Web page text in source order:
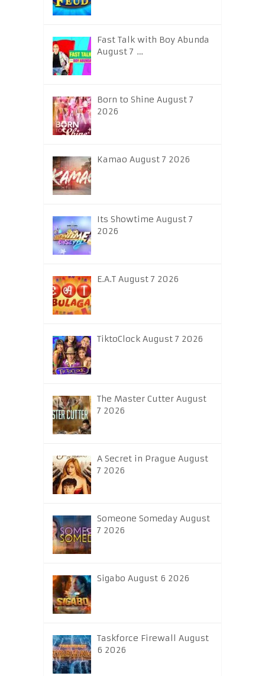
Fast Talk with Boy Abunda
August 7 …
Born to Shine August 7
2026
Kamao August 7 2026
Its Showtime August 7
2026
E.A.T August 7 2026
TiktoClock August 7 2026
The Master Cutter August
7 2026
A Secret in Prague August
7 2026
Someone Someday August
7 2026
Sigabo August 6 2026
Taskforce Firewall August
6 2026